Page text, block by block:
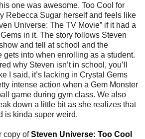
one was awesome. Too Cool for
Rebecca Sugar herself and feels like
Universe: The TV Movie” if it had a
in it. The story follows Steven
and tell at school and the
gets into when enrolling as a student.
why Steven isn’t in school, you’ll
I said, it’s lacking in Crystal Gems
intense action when a Gem Monster
game during gym class. We also
down a little bit as she realizes that
is kinda super weird.
copy ofSteven Universe: Too Cool